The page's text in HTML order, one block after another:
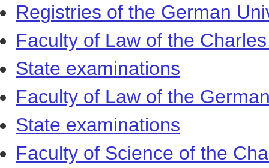
Registries of the German
Faculty of Law of the
State examinations
Faculty of Law of the
State examinations
Faculty of Science of the